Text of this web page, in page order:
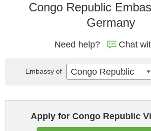
Congo Republic
Germany
Need help? Chat
Apply for Congo Republic
Embassy of Congo Republic